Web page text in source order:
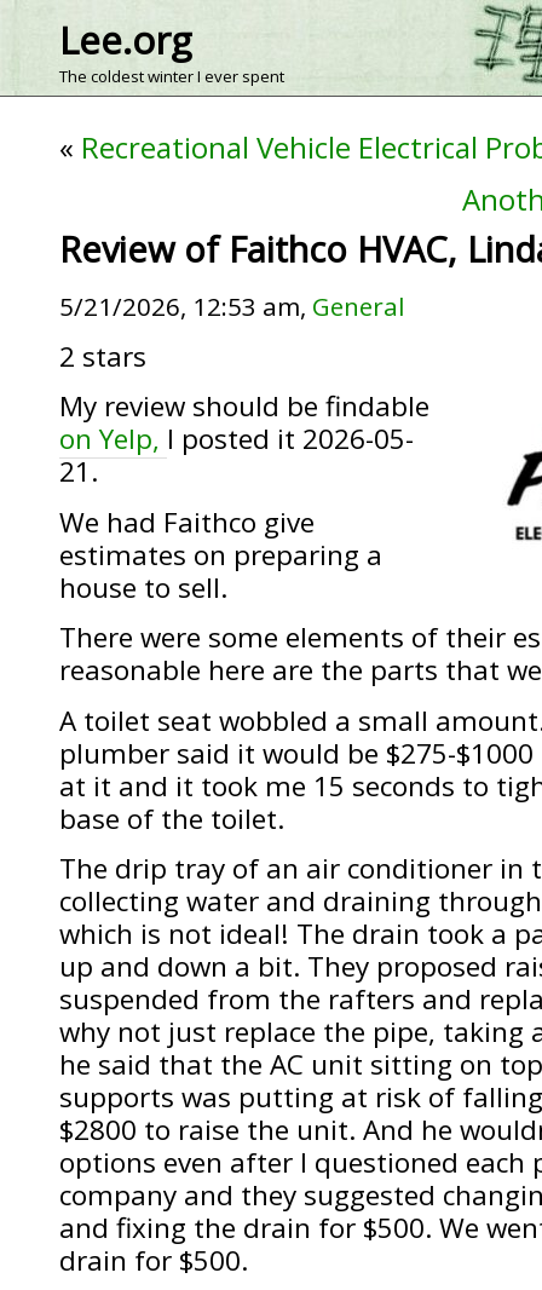
Lee.org
The coldest winter I ever spent
« Recreational Vehicle Electrical
Review of Faithco HVAC,
5/21/2026, 12:53 am, General
2 stars
My review should be findable
on Yelp, I posted it 2026-05-
21.
We had Faithco give
estimates on preparing a
house to sell.
There were some elements of their
reasonable here are the parts that
A toilet seat wobbled a small
plumber said it would be $275-
at it and it took me 15 seconds to
base of the toilet.
The drip tray of an air conditioner in
collecting water and draining
which is not ideal! The drain took a
up and down a bit. They proposed
suspended from the rafters and
why not just replace the pipe, taking
he said that the AC unit sitting on
supports was putting at risk of
$2800 to raise the unit. And he
options even after I questioned each
company and they suggested
and fixing the drain for $500. We
drain for $500.